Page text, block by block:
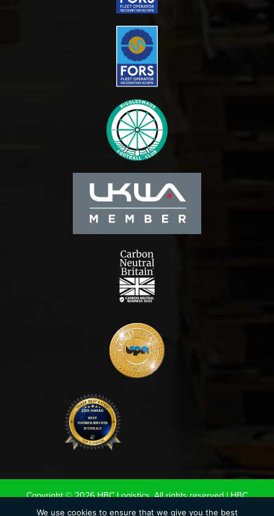
Copyright © 2026 HBC Logistics. All rights reserved |HBC
Terms & Conditions|Road Haulage Association LTD
We use cookies to ensure that we give you the best